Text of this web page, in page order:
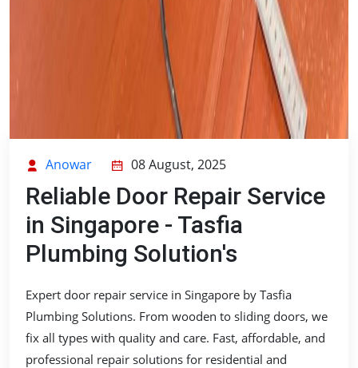
Anowar 08 August, 2025
Reliable Door Repair Service
in Singapore - Tasfia
Plumbing Solution's
Expert door repair service in Singapore by Tasfia
Plumbing Solutions. From wooden to sliding doors, we
fix all types with quality and care. Fast, affordable, and
professional repair solutions for residential and